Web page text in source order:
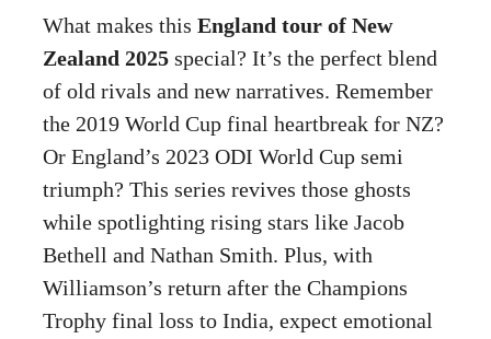
What makes this England tour of New
Zealand 2025 special? It’s the perfect blend
of old rivals and new narratives. Remember
the 2019 World Cup final heartbreak for NZ?
Or England’s 2023 ODI World Cup semi
triumph? This series revives those ghosts
while spotlighting rising stars like Jacob
Bethell and Nathan Smith. Plus, with
Williamson’s return after the Champions
Trophy final loss to India, expect emotional